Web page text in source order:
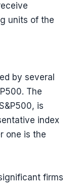
units of the
by several
The
is
index
one is the
firms